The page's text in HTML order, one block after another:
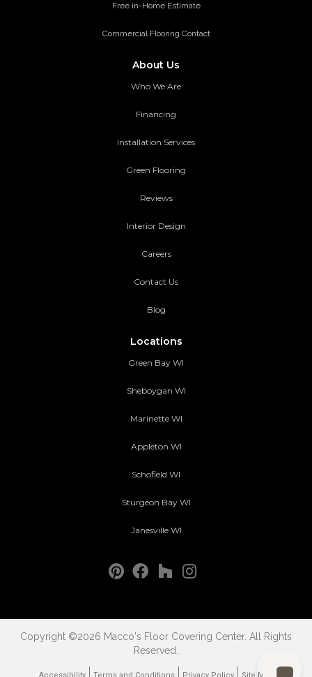
Free in-Home Estimate
Commercial Flooring Contact
About Us
Who We Are
Financing
Installation Services
Green Flooring
Reviews
Interior Design
Careers
Contact Us
Blog
Locations
Green Bay WI
Sheboygan WI
Marinette WI
Appleton WI
Schofield WI
Sturgeon Bay WI
Janesville WI
Copyright ©2026 Macco's Floor Covering Center. All Rights
Reserved.
Accessibility Terms and Conditions Privacy Policy Site Map